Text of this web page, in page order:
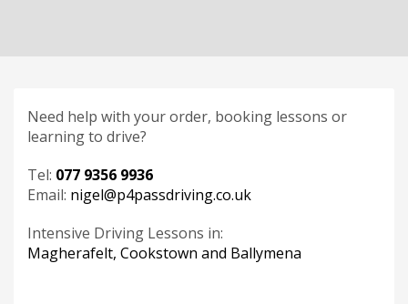
Need help with your order, booking lessons or
learning to drive?
Tel: 077 9356 9936
Email: nigel@p4passdriving.co.uk
Intensive Driving Lessons in:
Magherafelt, Cookstown and Ballymena